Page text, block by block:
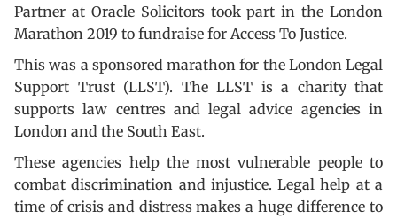
Partner at Oracle Solicitors took part in the London
Marathon 2019 to fundraise for Access To Justice.
This was a sponsored marathon for the London Legal
Support Trust (LLST). The LLST is a charity that
supports law centres and legal advice agencies in
London and the South East.
These agencies help the most vulnerable people to
combat discrimination and injustice. Legal help at a
time of crisis and distress makes a huge difference to